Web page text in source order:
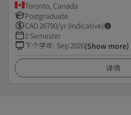
Toronto, Canada
Postgraduate
CAD26790/yr (Indicative)
2 Semester
下个学年: Sep 2026(Show more)
详情